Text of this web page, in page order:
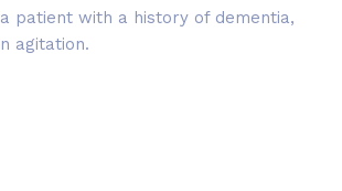
patient with a history of dementia,
agitation.